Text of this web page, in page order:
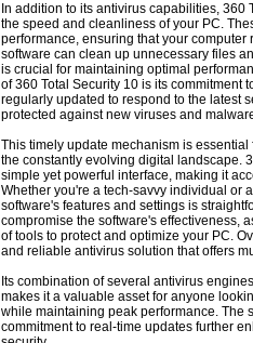
In addition to its antivirus capabilities, 360
the speed and cleanliness of your PC.
performance, ensuring that your computer
software can clean up unnecessary files
is crucial for maintaining optimal
of 360 Total Security 10 is its commitment
regularly updated to respond to the latest
protected against new viruses and
This timely update mechanism is
the constantly evolving digital landscape.
simple yet powerful interface, making it
Whether you're a tech-savvy individual or
software's features and settings is
compromise the software's effectiveness,
of tools to protect and optimize your PC.
and reliable antivirus solution that offers
Its combination of several antivirus
makes it a valuable asset for anyone
while maintaining peak performance. The
commitment to real-time updates further